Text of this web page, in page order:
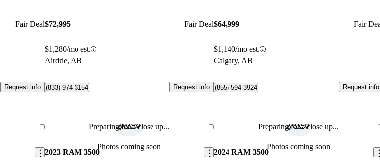
Fair Deal
Request info
$72,995 Fair Deal
$1,280/mo est.
Airdrie, AB
(833) 974-3154 Request info
$64,999 Fair
$1,140/mo est.
Calgary, AB
(855) 594-3924 Request info
Save this listing Preparing for a close up...
Photos coming soon
Save this listing
2023 RAM 3500
Preparing for a close up...
Photos coming soon
2024 RAM 3500